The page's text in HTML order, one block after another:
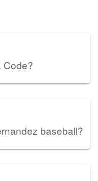
Code?
baseball?